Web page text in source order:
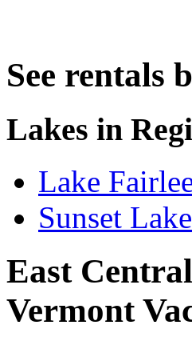
See rentals
Lakes in
Lake
Sunset
East
Vermont